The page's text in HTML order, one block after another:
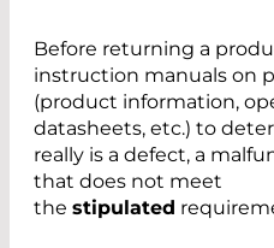
Before returning a
instruction manuals on
(product information,
datasheets, etc.) to
really is a defect, a
that does not meet
the stipulated